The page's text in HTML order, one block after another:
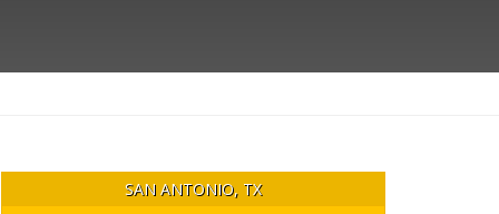
SAN ANTONIO, TX